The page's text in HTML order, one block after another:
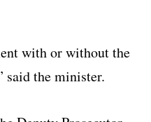
with or without the
said the minister.